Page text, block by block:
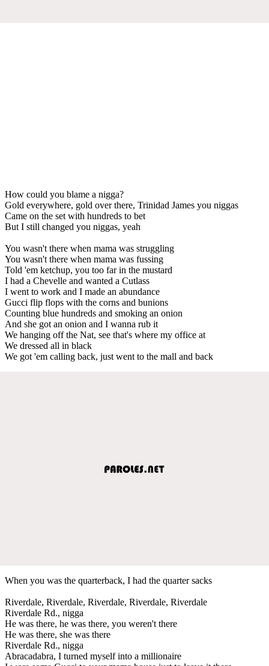
How could you blame a nigga?
Gold everywhere, gold over there, Trinidad James you niggas
Came on the set with hundreds to bet
But I still changed you niggas, yeah
You wasn't there when mama was struggling
You wasn't there when mama was fussing
Told 'em ketchup, you too far in the mustard
I had a Chevelle and wanted a Cutlass
I went to work and I made an abundance
Gucci flip flops with the corns and bunions
Counting blue hundreds and smoking an onion
And she got an onion and I wanna rub it
We hanging off the Nat, see that's where my office at
We dressed all in black
We got 'em calling back, just went to the mall and back
When you was the quarterback, I had the quarter sacks
Riverdale, Riverdale, Riverdale, Riverdale, Riverdale
Riverdale Rd., nigga
He was there, he was there, you weren't there
He was there, she was there
Riverdale Rd., nigga
Abracadabra, I turned myself into a millionaire